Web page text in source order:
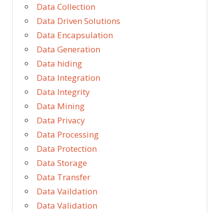
Data Collection
Data Driven Solutions
Data Encapsulation
Data Generation
Data hiding
Data Integration
Data Integrity
Data Mining
Data Privacy
Data Processing
Data Protection
Data Storage
Data Transfer
Data Vaildation
Data Validation